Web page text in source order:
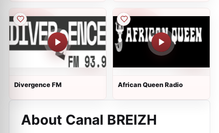
Divergence FM African Queen Radio
About Canal BREIZH